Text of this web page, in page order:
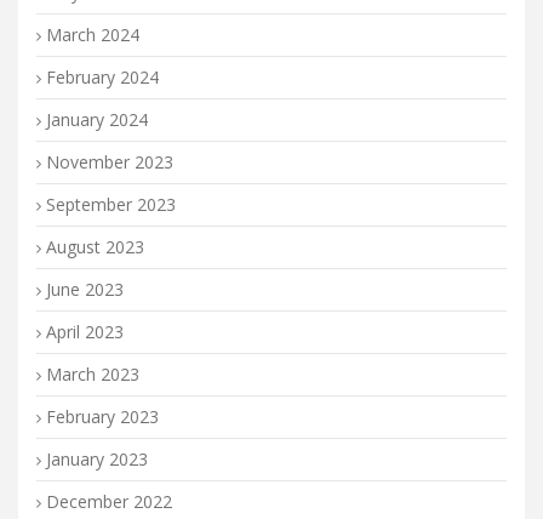
March 2024
February 2024
January 2024
November 2023
September 2023
August 2023
June 2023
April 2023
March 2023
February 2023
January 2023
December 2022